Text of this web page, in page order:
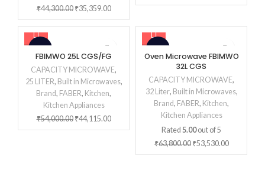
₹44,300.00 ₹35,359.00
FBIMWO 25L CGS/FG
CAPACITY MICROWAVE,
25 LITER, Built in Microwaves,
Brand, FABER, Kitchen,
Kitchen Appliances
₹54,000.00 ₹44,115.00
Oven Microwave FBIMWO
32L CGS
CAPACITY MICROWAVE,
32 Liter, Built in Microwaves,
Brand, FABER, Kitchen,
Kitchen Appliances
Rated 5.00out of 5
₹63,800.00 ₹53,530.00